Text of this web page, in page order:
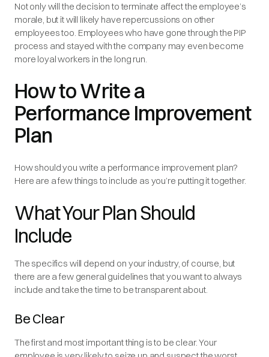
Not only will the decision to terminate affect the employee’s
morale, but it will likely have repercussions on other
employees too. Employees who have gone through the PIP
process and stayed with the company may even become
more loyal workers in the long run.
How to Write a
Performance Improvement
Plan
How should you write a performance improvement plan?
Here are a few things to include as you’re putting it together.
What Your Plan Should
Include
The specifics will depend on your industry, of course, but
there are a few general guidelines that you want to always
include and take the time to be transparent about.
Be Clear
The first and most important thing is to be clear. Your